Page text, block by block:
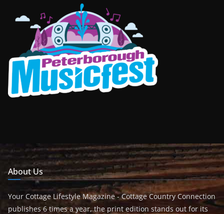
About Us
Your Cottage Lifestyle Magazine - Cottage Country Connection
publishes 6 times a year, the print edition stands out for its